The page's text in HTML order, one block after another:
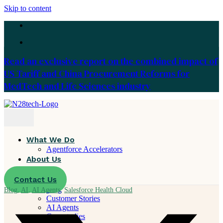
Skip to content
Read an exclusive report on the combined impact of
US Tariff and China Procurement Reforms for
MedTech and Life Sciences industry
What We Do
Agentforce Accelerators
About Us
Careers
Resources
Blog
Customer Stories
AI Agents
Case studies
Contact Us
Blog AI AI Agents,Salesforce Health Cloud